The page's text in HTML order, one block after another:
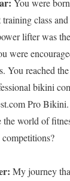
You were
class
lifter was
were
You reached
bikini
Pro
world of
My journey